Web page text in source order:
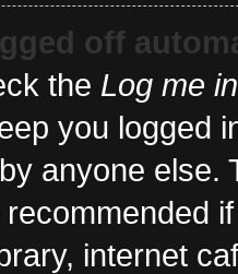
off
the Log me
you logged
anyone else.
internet